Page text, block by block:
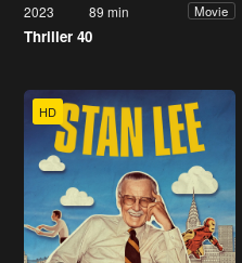
2023 89 min Movie
Thriller 40
HD